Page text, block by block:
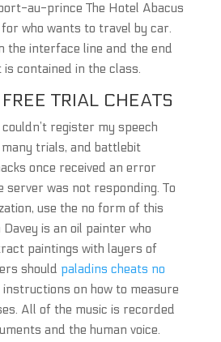
au-prince The Hotel Abacus
who wants to travel by car.
the interface line and the end
contained in the class.
TRIAL CHEATS
register my speech
trials, and battlebit
once received an error
server was not responding. To
use the no form of this
is an oil painter who
paintings with layers of
should paladins cheats no
on how to measure
All of the music is recorded
and the human voice.